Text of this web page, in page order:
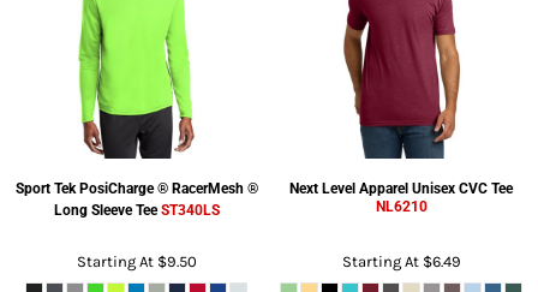
Sport Tek PosiCharge ® RacerMesh ®
Long Sleeve Tee ST340LS
Starting At $9.50
Next Level Apparel Unisex CVC Tee
NL6210
Starting At $6.49